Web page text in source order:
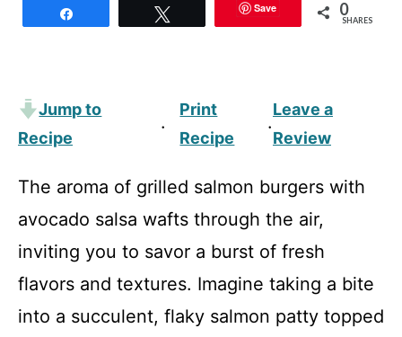
Save 0
SHARES
Jump to
Recipe
·
Print
Recipe
·
Leave a
Review
The aroma of grilled salmon burgers with
avocado salsa wafts through the air,
inviting you to savor a burst of fresh
flavors and textures. Imagine taking a bite
into a succulent, flaky salmon patty topped